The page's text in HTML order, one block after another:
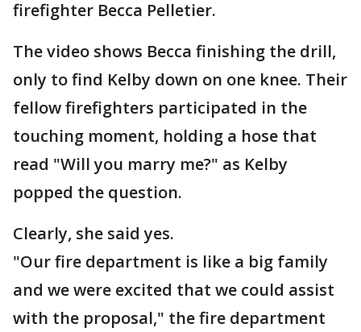
firefighter Becca Pelletier.
The video shows Becca finishing the drill,
only to find Kelby down on one knee. Their
fellow firefighters participated in the
touching moment, holding a hose that
read "Will you marry me?" as Kelby
popped the question.
Clearly, she said yes.
"Our fire department is like a big family
and we were excited that we could assist
with the proposal," the fire department